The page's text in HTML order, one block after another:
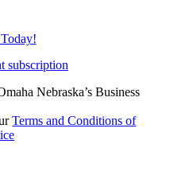
subscription
Nebraska’s Business
Terms and Conditions of